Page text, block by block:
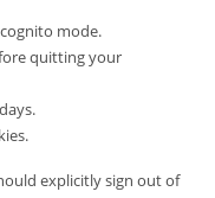
mode.
quitting your
explicitly sign out of